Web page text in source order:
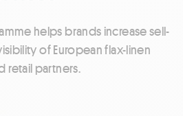
helps brands increase sell-
of European flax-linen
retail partners.